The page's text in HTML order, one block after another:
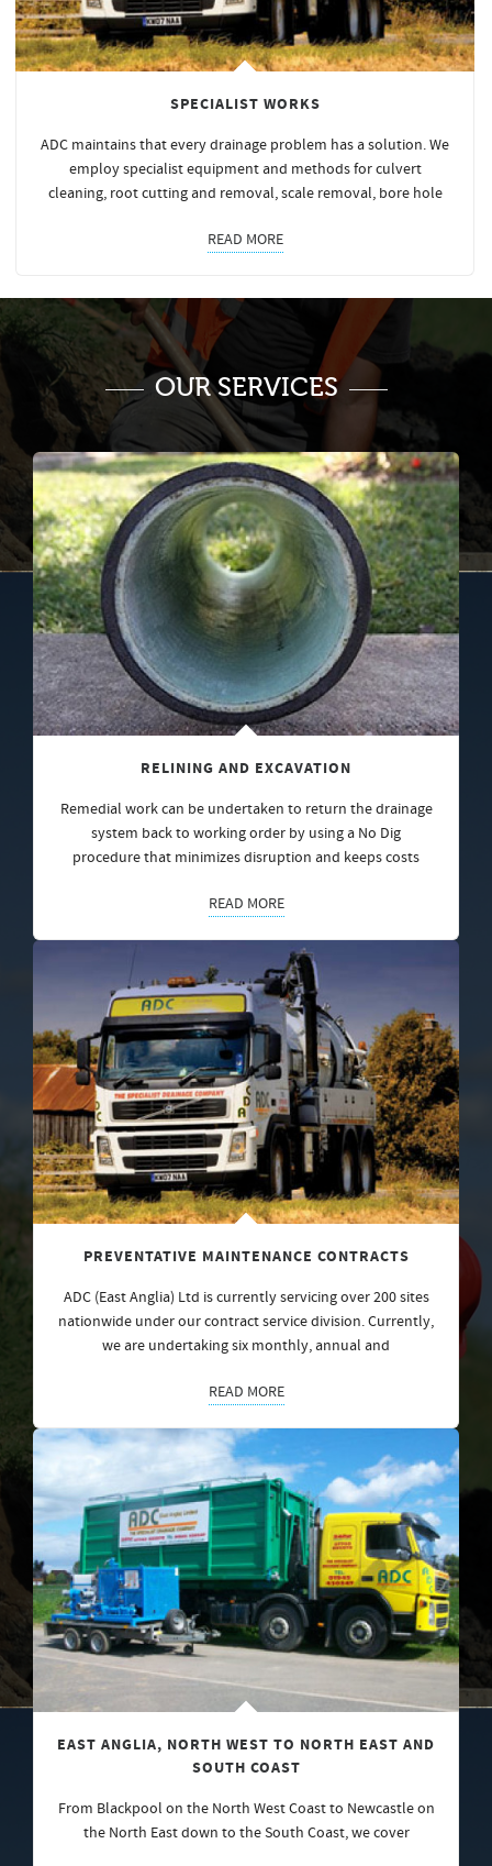
SPECIALIST WORKS
ADC maintains that every drainage problem has a solution. We
employ specialist equipment and methods for culvert
cleaning, root cutting and removal, scale removal, bore hole
READ MORE
OUR SERVICES
RELINING AND EXCAVATION
Remedial work can be undertaken to return the drainage
system back to working order by using a No Dig
procedure that minimizes disruption and keeps costs
READ MORE
PREVENTATIVE MAINTENANCE CONTRACTS
ADC (East Anglia) Ltd is currently servicing over 200 sites
nationwide under our contract service division. Currently,
we are undertaking six monthly, annual and
READ MORE
EAST ANGLIA, NORTH WEST TO NORTH EAST AND
SOUTH COAST
From Blackpool on the North West Coast to Newcastle on
the North East down to the South Coast, we cover